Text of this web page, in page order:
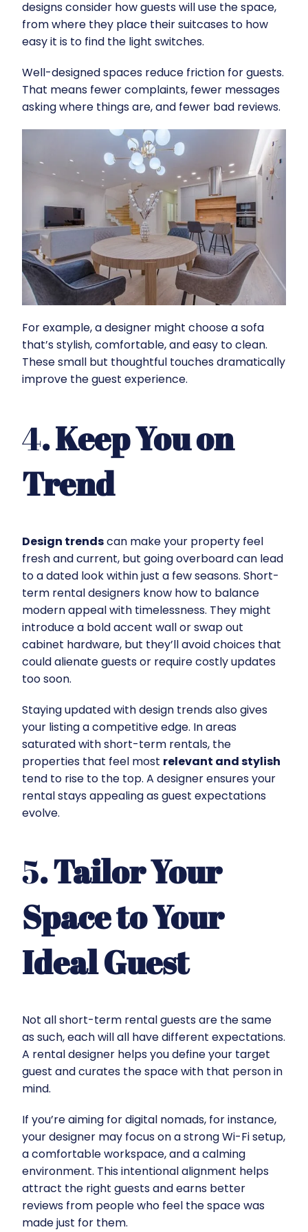
designs consider how guests will use the space,
from where they place their suitcases to how
easy it is to find the light switches.
Well-designed spaces reduce friction for guests.
That means fewer complaints, fewer messages
asking where things are, and fewer bad reviews.
For example, a designer might choose a sofa
that’s stylish, comfortable, and easy to clean.
These small but thoughtful touches dramatically
improve the guest experience.
4. Keep You on
Trend
Design trendscan make your property feel
fresh and current, but going overboard can lead
to a dated look within just a few seasons. Short-
term rental designers know how to balance
modern appeal with timelessness. They might
introduce a bold accent wall or swap out
cabinet hardware, but they’ll avoid choices that
could alienate guests or require costly updates
too soon.
Staying updated with design trends also gives
your listing a competitive edge. In areas
saturated with short-term rentals, the
properties that feel most relevant and stylish
tend to rise to the top. A designer ensures your
rental stays appealing as guest expectations
evolve.
5. Tailor Your
Space to Your
Ideal Guest
Not all short-term rental guests are the same
as such, each will all have different expectations.
A rental designer helps you define your target
guest and curates the space with that person in
mind.
If you’re aiming for digital nomads, for instance,
your designer may focus on a strong Wi-Fi setup,
a comfortable workspace, and a calming
environment. This intentional alignment helps
attract the right guests and earns better
reviews from people who feel the space was
made just for them.